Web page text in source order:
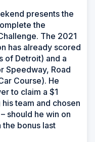
presents the
the
The 2021
has already scored
of Detroit) and a
Speedway, Road
Course). He
to claim a $1
team and chosen
should he win on
bonus last